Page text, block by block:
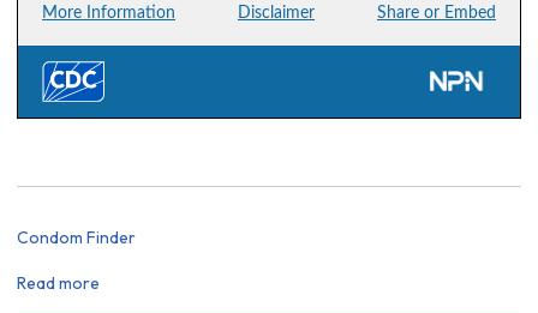
Condom Finder
Read more